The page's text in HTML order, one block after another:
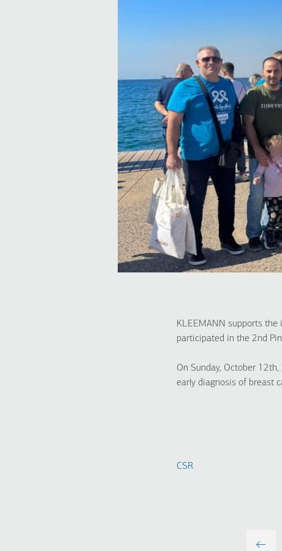
KLEEMANN supports
participated in the 2nd
On Sunday, October
early diagnosis of breast
CSR